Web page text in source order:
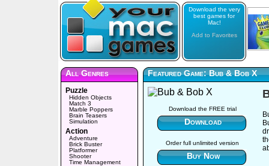
Download the very
best games for
Mac!
Add to Favorites
All Genres
Puzzle
Hidden Objects
Match 3
Marble Poppers
Brain Teasers
Simulation
Action
Adventure
Brick Buster
Platformer
Shooter
Time Management
Featured Game: Bub & Bob X
Download the FREE trial
Download
Order full unlimited version
Buy Now